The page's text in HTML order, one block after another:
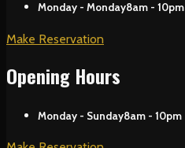
Monday - Monday8am - 10pm
Make Reservation
Opening Hours
Monday - Sunday8am - 10pm